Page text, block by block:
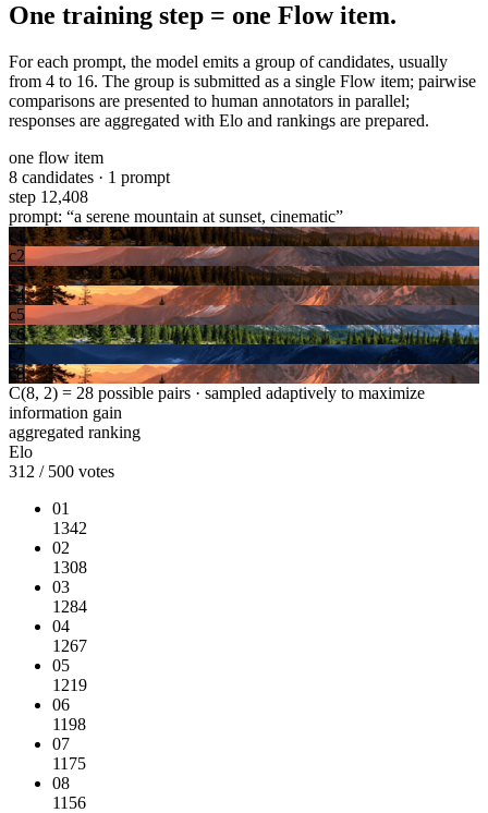
One training step = one Flow item.
For each prompt, the model emits a group of candidates, usually
from 4 to 16. The group is submitted as a single Flow item; pairwise
comparisons are presented to human annotators in parallel;
responses are aggregated with Elo and rankings are prepared.
one flow item
8 candidates · 1 prompt
step 12,408
prompt: “a serene mountain at sunset, cinematic”
c1
c2
c3
c4
c5
c6
c7
c8
C(8, 2) = 28 possible pairs · sampled adaptively to maximize
information gain
aggregated ranking
Elo
312 / 500 votes
01
1342
02
1308
03
1284
04
1267
05
1219
06
1198
07
1175
08
1156